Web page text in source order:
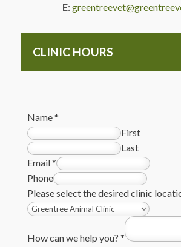
E:
CLINIC HOURS
Name*
First
Last
Email*
Phone
Please select the desired clinic
How can we help you? *